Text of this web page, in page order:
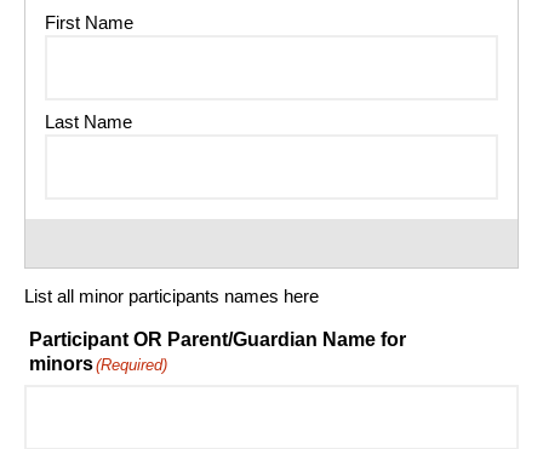
List all minor participants names here
Participant OR Parent/Guardian Name for
minors(Required)